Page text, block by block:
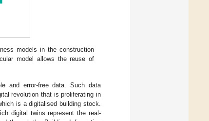
models in the construction
model allows the reuse of
and error-free data. Such data
revolution that is proliferating in
is a digitalised building stock.
digital twins represent the real-